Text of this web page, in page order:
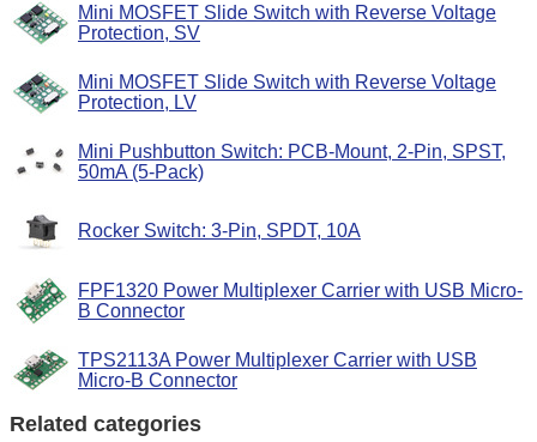
Mini MOSFET Slide Switch with Reverse Voltage
Protection, SV
Mini MOSFET Slide Switch with Reverse Voltage
Protection, LV
Mini Pushbutton Switch: PCB-Mount, 2-Pin, SPST,
50mA (5-Pack)
Rocker Switch: 3-Pin, SPDT, 10A
FPF1320 Power Multiplexer Carrier with USB Micro-
B Connector
TPS2113A Power Multiplexer Carrier with USB
Micro-B Connector
Related categories